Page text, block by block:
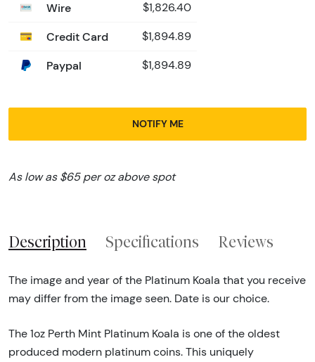
Wire $1,826.40
Credit Card $1,894.89
Paypal $1,894.89
NOTIFY ME
As low as $65 per oz above spot
Description Specifications Reviews
The image and year of the Platinum Koala that you receive
may differ from the image seen. Date is our choice.
The 1oz Perth Mint Platinum Koala is one of the oldest
produced modern platinum coins. This uniquely